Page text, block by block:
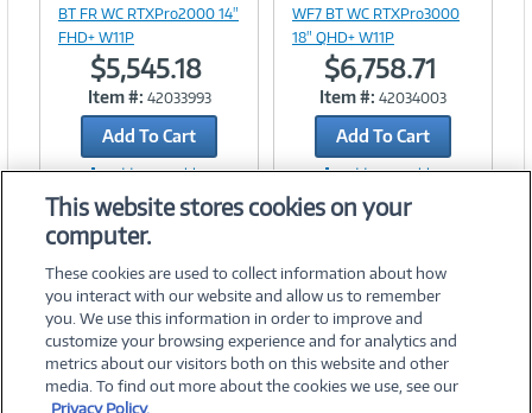
BT FR WC RTXPro2000 14"
FHD+ W11P
$5,545.18
Item #: 42033993
Add To Cart
Add to Quicklist
WF7 BT WC RTXPro3000
18" QHD+ W11P
$6,758.71
Item #: 42034003
Add To Cart
Add to Quicklist
©2026 PC Connection, Inc.
This website stores cookies on your
computer.
These cookies are used to collect information about how
you interact with our website and allow us to remember
you. We use this information in order to improve and
customize your browsing experience and for analytics and
metrics about our visitors both on this website and other
media. To find out more about the cookies we use, see our
Privacy Policy.